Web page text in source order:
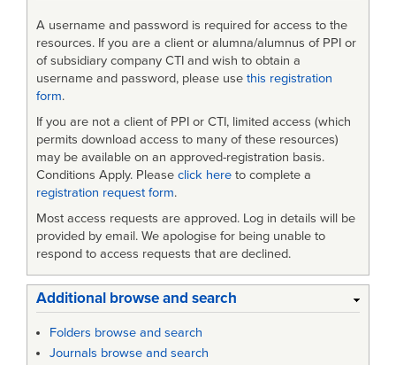
A username and password is required for access to the
resources. If you are a client or alumna/alumnus of PPI or
of subsidiary company CTI and wish to obtain a
username and password, please use this registration
form.
If you are not a client of PPI or CTI, limited access (which
permits download access to many of these resources)
may be available on an approved-registration basis.
Conditions Apply. Please click here to complete a
registration request form.
Most access requests are approved. Log in details will be
provided by email. We apologise for being unable to
respond to access requests that are declined.
Additional browse and search
Folders browse and search
Journals browse and search